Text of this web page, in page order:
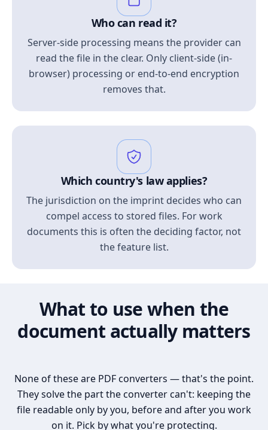
Who can read it?
Server-side processing means the provider can
read the file in the clear. Only client-side (in-
browser) processing or end-to-end encryption
removes that.
Which country's law applies?
The jurisdiction on the imprint decides who can
compel access to stored files. For work
documents this is often the deciding factor, not
the feature list.
What to use when the
document actually matters
None of these are PDF converters — that's the point.
They solve the part the converter can't: keeping the
file readable only by you, before and after you work
on it. Pick by what you're protecting.